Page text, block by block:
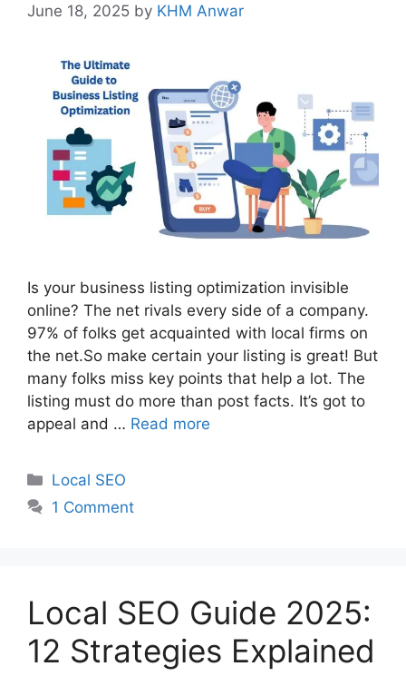
June 18, 2025 by KHM Anwar
Is your business listing optimization invisible
online? The net rivals every side of a company.
97% of folks get acquainted with local firms on
the net.So make certain your listing is great! But
many folks miss key points that help a lot. The
listing must do more than post facts. It’s got to
appeal and … Read more
Categories
Local SEO
1 Comment
Local SEO Guide 2025:
12 Strategies Explained